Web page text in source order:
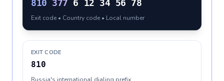
810 377 6 12 34 56 78
Exit code • Country code • Local number
EXIT CODE
810